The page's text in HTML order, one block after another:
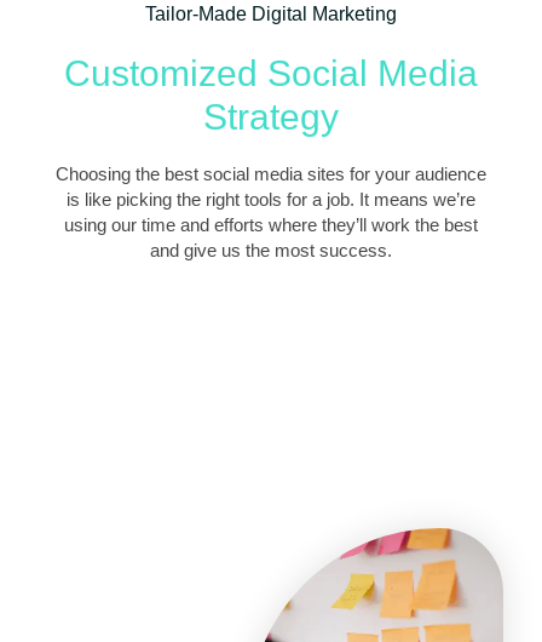
Tailor-Made Digital Marketing
Customized Social Media
Strategy
Choosing the best social media sites for your audience
is like picking the right tools for a job. It means we’re
using our time and efforts where they’ll work the best
and give us the most success.